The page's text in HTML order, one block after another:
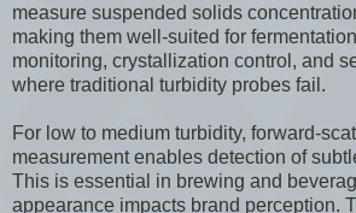
measure suspended solids
making them well-suited for
monitoring, crystallization control, and
where traditional turbidity probes fail.
For low to medium turbidity, forward-
measurement enables detection of
This is essential in brewing and
appearance impacts brand perception.